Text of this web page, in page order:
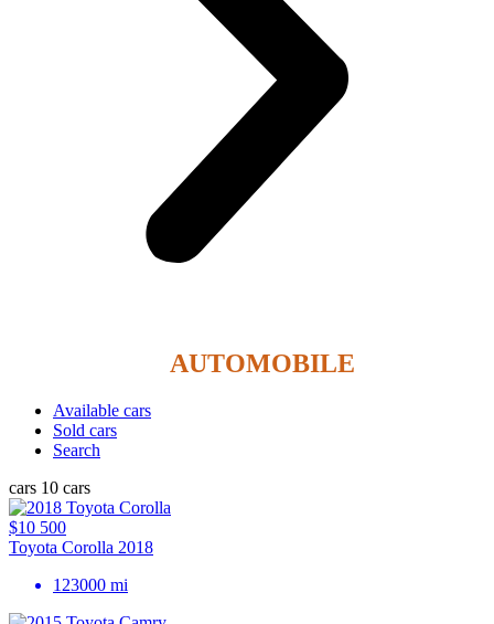
AUTOMOBILE
Available cars
Sold cars
Search
cars 10 cars
$10 500
Toyota Corolla 2018
123000 mi